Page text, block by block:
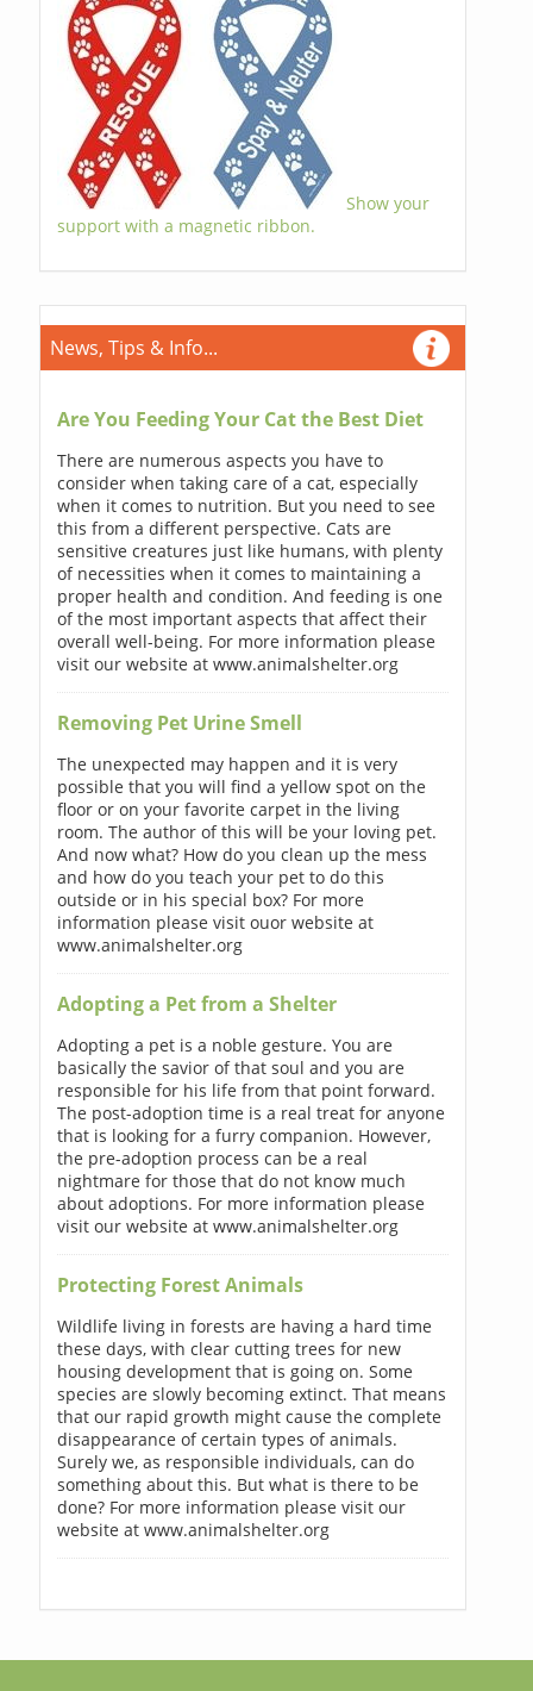
Show your
support with a magnetic ribbon.
News, Tips & Info...
Are You Feeding Your Cat the Best Diet
There are numerous aspects you have to
consider when taking care of a cat, especially
when it comes to nutrition. But you need to see
this from a different perspective. Cats are
sensitive creatures just like humans, with plenty
of necessities when it comes to maintaining a
proper health and condition. And feeding is one
of the most important aspects that affect their
overall well-being. For more information please
visit our website at www.animalshelter.org
Removing Pet Urine Smell
The unexpected may happen and it is very
possible that you will find a yellow spot on the
floor or on your favorite carpet in the living
room. The author of this will be your loving pet.
And now what? How do you clean up the mess
and how do you teach your pet to do this
outside or in his special box? For more
information please visit ouor website at
www.animalshelter.org
Adopting a Pet from a Shelter
Adopting a pet is a noble gesture. You are
basically the savior of that soul and you are
responsible for his life from that point forward.
The post-adoption time is a real treat for anyone
that is looking for a furry companion. However,
the pre-adoption process can be a real
nightmare for those that do not know much
about adoptions. For more information please
visit our website at www.animalshelter.org
Protecting Forest Animals
Wildlife living in forests are having a hard time
these days, with clear cutting trees for new
housing development that is going on. Some
species are slowly becoming extinct. That means
that our rapid growth might cause the complete
disappearance of certain types of animals.
Surely we, as responsible individuals, can do
something about this. But what is there to be
done? For more information please visit our
website at www.animalshelter.org